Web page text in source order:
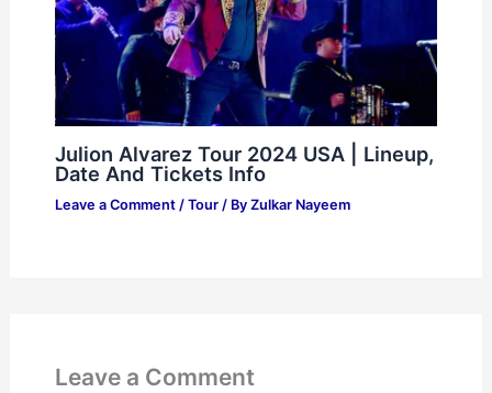
Julion Alvarez Tour 2024 USA | Lineup,
Date And Tickets Info
Leave a Comment / Tour/ By Zulkar Nayeem
Leave a Comment